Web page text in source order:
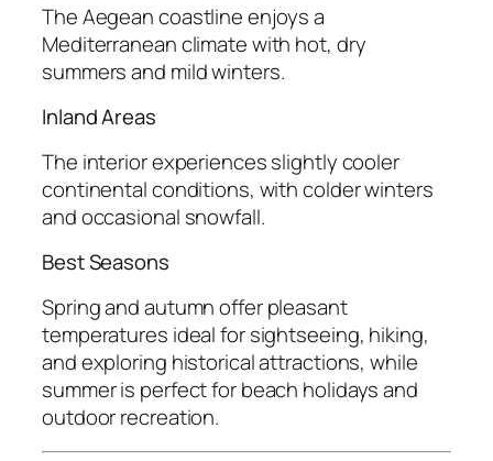
The Aegean coastline enjoys a
Mediterranean climate with hot, dry
summers and mild winters.
Inland Areas
The interior experiences slightly cooler
continental conditions, with colder winters
and occasional snowfall.
Best Seasons
Spring and autumn offer pleasant
temperatures ideal for sightseeing, hiking,
and exploring historical attractions, while
summer is perfect for beach holidays and
outdoor recreation.